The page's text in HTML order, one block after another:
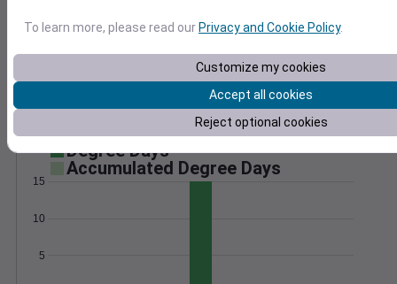
15
1014
Jun 1
Degree Days
Accumulated Degree Days
5
10
15
To learn more, please read ourPrivacy and Cookie Policy.
Customize my cookies
Accept all cookies
Reject optional cookies